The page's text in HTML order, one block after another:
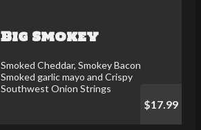
Big Smokey
Smoked Cheddar, Smokey Bacon
Smoked garlic mayo and Crispy
Southwest Onion Strings
$17.99